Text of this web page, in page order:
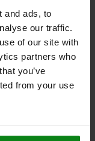
and ads, to
our traffic.
of our site with
partners who
you’ve
from your use